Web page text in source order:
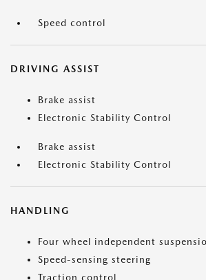
Speed control
DRIVING ASSIST
Brake assist
Electronic Stability Control
Brake assist
Electronic Stability Control
HANDLING
Four wheel independent
Speed-sensing steering
Traction control